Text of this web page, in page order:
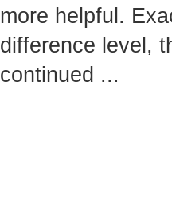
more helpful.
difference level,
continued ...